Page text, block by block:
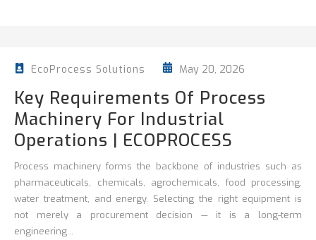
EcoProcess Solutions May 20, 2026
Key Requirements Of Process
Machinery For Industrial
Operations | ECOPROCESS
Process machinery forms the backbone of industries such as
pharmaceuticals, chemicals, agrochemicals, food processing,
water treatment, and energy. Selecting the right equipment is
not merely a procurement decision — it is a long-term
engineering...